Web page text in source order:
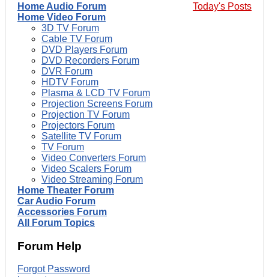
Today's Posts
Home Audio Forum
Home Video Forum
3D TV Forum
Cable TV Forum
DVD Players Forum
DVD Recorders Forum
DVR Forum
HDTV Forum
Plasma & LCD TV Forum
Projection Screens Forum
Projection TV Forum
Projectors Forum
Satellite TV Forum
TV Forum
Video Converters Forum
Video Scalers Forum
Video Streaming Forum
Home Theater Forum
Car Audio Forum
Accessories Forum
All Forum Topics
Forum Help
Forgot Password